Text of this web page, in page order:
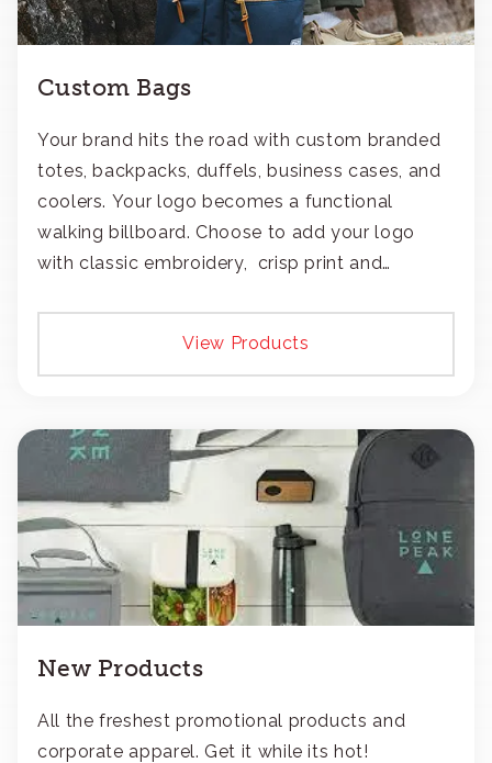
Custom Bags
Your brand hits the road with custom branded
totes, backpacks, duffels, business cases, and
coolers. Your logo becomes a functional
walking billboard. Choose to add your logo
with classic embroidery, crisp print and
View Products
New Products
All the freshest promotional products and
corporate apparel. Get it while its hot!